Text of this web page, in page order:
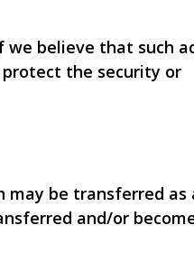
we believe that such
the security or
may be transferred as
and/or